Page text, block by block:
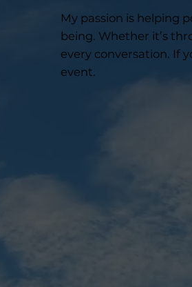
My passion is helping
being. Whether it’s
every conversation. If
event.